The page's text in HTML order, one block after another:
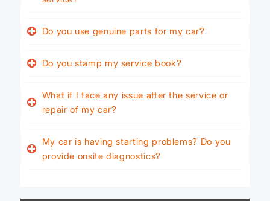
Do you use genuine parts for my car?
Do you stamp my service book?
What if I face any issue after the service or
repair of my car?
My car is having starting problems? Do you
provide onsite diagnostics?